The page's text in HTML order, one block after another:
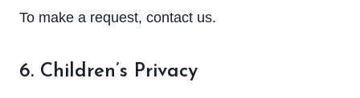
To make a request, contact us.
6. Children’s Privacy